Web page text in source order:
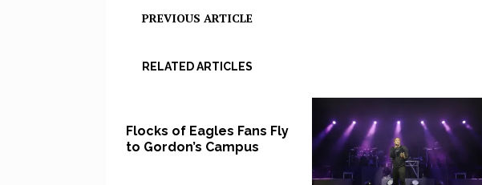
PREVIOUS ARTICLE
RELATED ARTICLES
Flocks of Eagles Fans Fly
to Gordon’s Campus